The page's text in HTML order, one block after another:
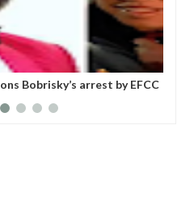
Bobrisky’s arrest by EFCC